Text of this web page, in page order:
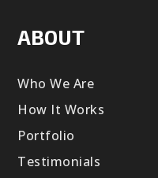
ABOUT
Who We Are
How It Works
Portfolio
Testimonials